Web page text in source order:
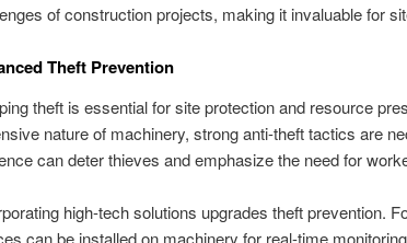
of construction projects, making it invaluable for
Theft Prevention
theft is essential for site protection and resource
nature of machinery, strong anti-theft tactics are
can deter thieves and emphasize the need for
high-tech solutions upgrades theft prevention.
can be installed on machinery for real-time